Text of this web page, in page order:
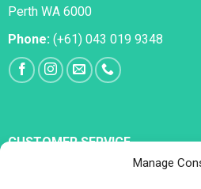
Manage
Perth WA 6000
Phone: (+61) 043 019 9348
CUSTOMER SERVICE